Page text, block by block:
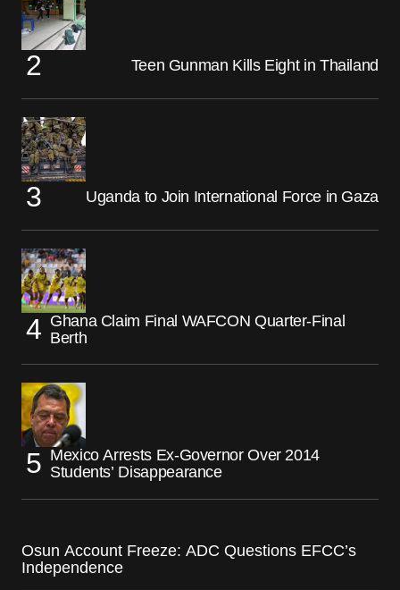
Teen Gunman Kills Eight in Thailand
Uganda to Join International Force in Gaza
Ghana Claim Final WAFCON Quarter-Final
Berth
Mexico Arrests Ex-Governor Over 2014
Students’ Disappearance
Osun Account Freeze: ADC Questions EFCC’s
Independence